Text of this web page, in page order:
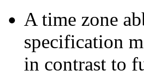
A time zone
specification
in contrast to